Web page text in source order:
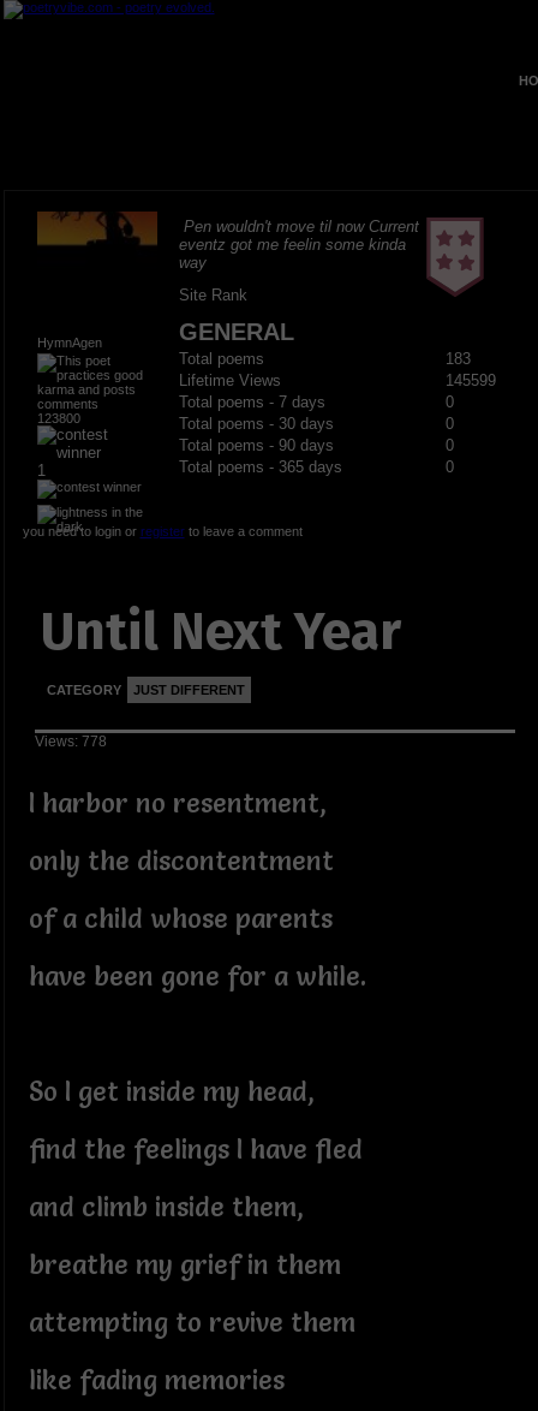
HymnAgen
123800
1
Pen wouldn't move til now Current
eventz got me feelin some kinda
way
Site Rank
GENERAL
Total poems
183
Lifetime Views
145599
Total poems - 7 days
0
Total poems - 30 days
0
Total poems - 90 days
0
Total poems - 365 days
0
you need to login or registerto leave a comment
Until Next Year
CATEGORY JUST DIFFERENT
Views: 778
I harbor no resentment,
only the discontentment
of a child whose parents
have been gone for a while.
So I get inside my head,
find the feelings I have fled
and climb inside them,
breathe my grief in them
attempting to revive them
like fading memories